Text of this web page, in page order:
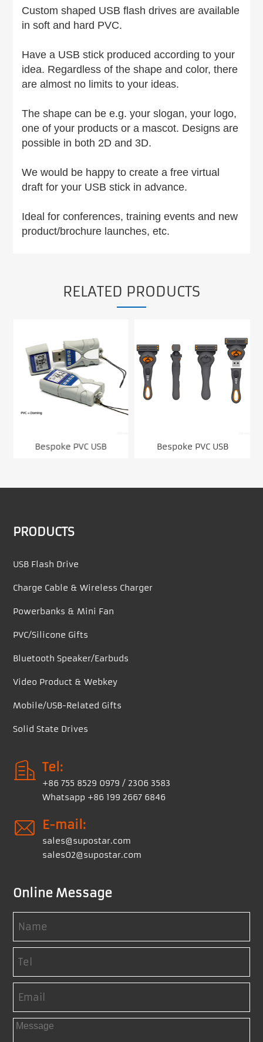
Custom shaped USB flash drives are available
in soft and hard PVC.
Have a USB stick produced according to your
idea. Regardless of the shape and color, there
are almost no limits to your ideas.
The shape can be e.g. your slogan, your logo,
one of your products or a mascot. Designs are
possible in both 2D and 3D.
We would be happy to create a free virtual
draft for your USB stick in advance.
Ideal for conferences, training events and new
product/brochure launches, etc.
RELATED PRODUCTS
Bespoke PVC USB Bespoke PVC USB
PRODUCTS
USB Flash Drive
Charge Cable & Wireless Charger
Powerbanks & Mini Fan
PVC/Silicone Gifts
Bluetooth Speaker/Earbuds
Video Product & Webkey
Mobile/USB-Related Gifts
Solid State Drives
Tel:
+86 755 8529 0979 / 2306 3583
Whatsapp +86 199 2667 6846
E-mail:
sales@supostar.com
sales02@supostar.com
Online Message